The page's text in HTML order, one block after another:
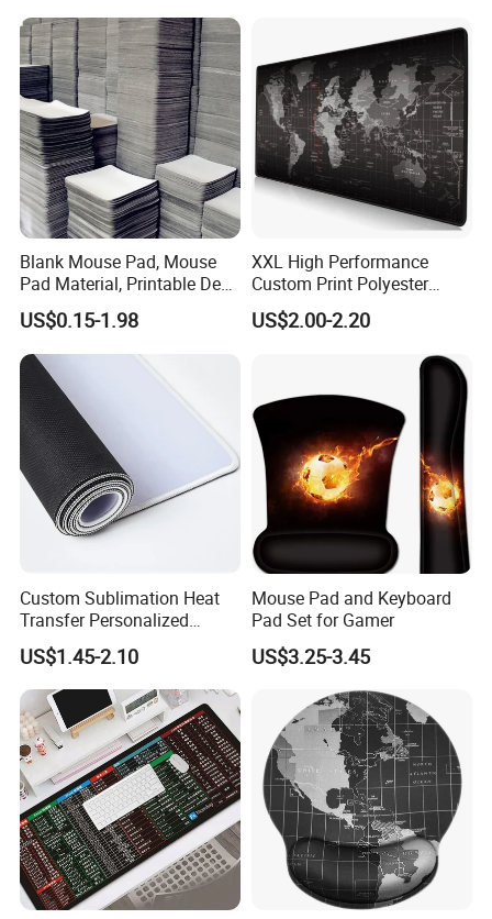
Blank Mouse Pad, Mouse
Pad Material, Printable Desk
Mat, Blank Sublimation
Mouse Pads
US$0.15-1.98
XXL High Performance
Custom Print Polyester
Extra Large Stitched Rubber
for Computer and Gaming
US$2.00-2.20
Custom Sublimation Heat
Transfer Personalized
Customized Blank Rubber
Sheet Roll Mouse Pad
US$1.45-2.10
Mouse Pad and Keyboard
Pad Set for Gamer
US$3.25-3.45